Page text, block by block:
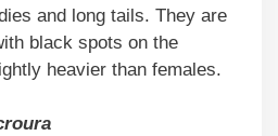
and long tails. They are
black spots on the
heavier than females.